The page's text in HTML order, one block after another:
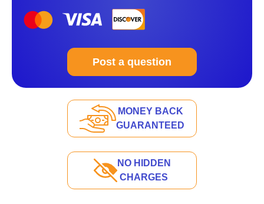
Post a question
MONEY BACK
GUARANTEED
NO HIDDEN
CHARGES